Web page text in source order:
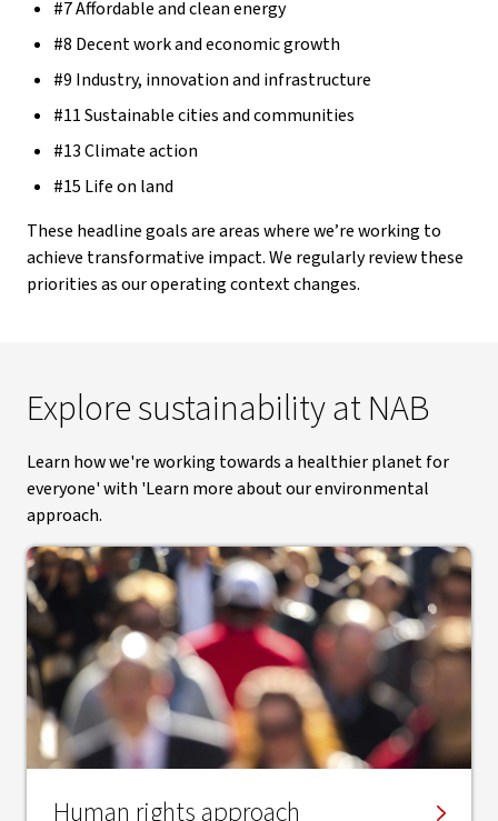
#7 Affordable and clean energy
#8 Decent work and economic growth
#9 Industry, innovation and infrastructure
#11 Sustainable cities and communities
#13 Climate action
#15 Life on land
These headline goals are areas where we’re working to
achieve transformative impact. We regularly review these
priorities as our operating context changes.
Explore sustainability at NAB
Learn how we're working towards a healthier planet for
everyone' with 'Learn more about our environmental
approach.
Human rights approach